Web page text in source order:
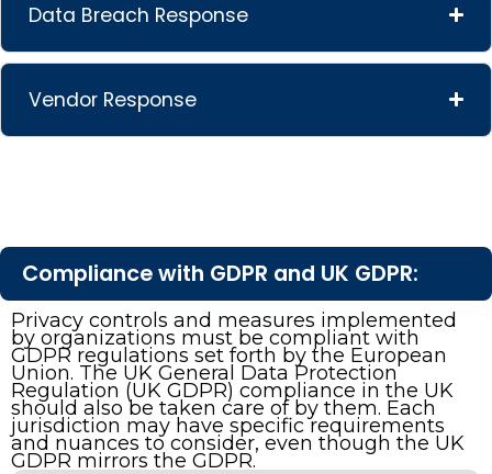
Data Breach Response
Vendor Response
Compliance with GDPR and UK GDPR:
Privacy controls and measures implemented
by organizations must be compliant with
GDPR regulations set forth by the European
Union. The UK General Data Protection
Regulation (UK GDPR) compliance in the UK
should also be taken care of by them. Each
jurisdiction may have specific requirements
and nuances to consider, even though the UK
GDPR mirrors the GDPR.